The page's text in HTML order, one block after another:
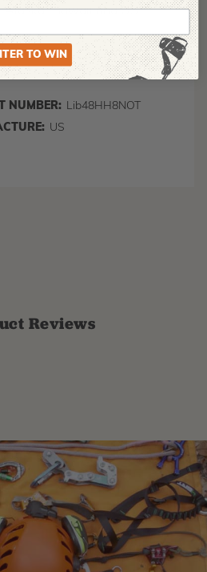
Alaska, Hawaii and US
NUMBER: Lib48HH8NOT
US
Reviews
TO WIN